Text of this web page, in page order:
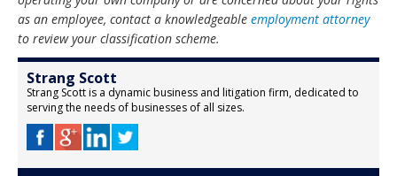
as an employee, contact a knowledgeable employment attorney
to review your classification scheme.
Strang Scott
Strang Scott is a dynamic business and litigation firm, dedicated to
serving the needs of businesses of all sizes.